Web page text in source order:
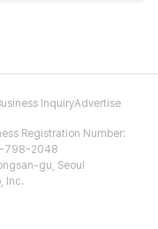
InquiryAdvertise
Registration Number:
798-2048
gu, Seoul
Inc.